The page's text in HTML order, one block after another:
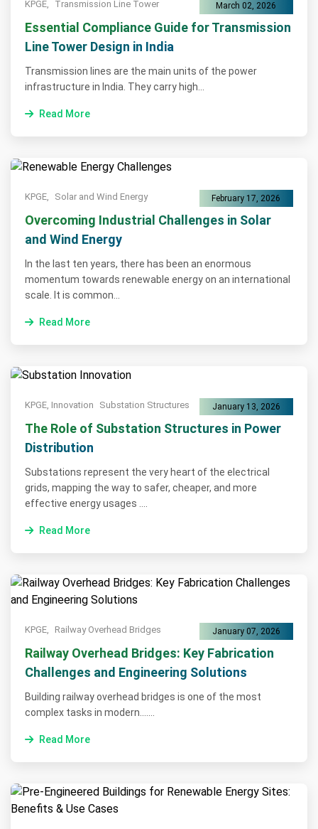
KPGE, Transmission Line Tower March 02, 2026
Essential Compliance Guide for Transmission
Line Tower Design in India
Transmission lines are the main units of the power
infrastructure in India. They carry high...
Read More
KPGE, Solar and Wind Energy February 17, 2026
Overcoming Industrial Challenges in Solar
and Wind Energy
In the last ten years, there has been an enormous
momentum towards renewable energy on an international
scale. It is common...
Read More
KPGE, Innovation Substation Structures January 13, 2026
The Role of Substation Structures in Power
Distribution
Substations represent the very heart of the electrical
grids, mapping the way to safer, cheaper, and more
effective energy usages ....
Read More
KPGE, Railway Overhead Bridges January 07, 2026
Railway Overhead Bridges: Key Fabrication
Challenges and Engineering Solutions
Building railway overhead bridges is one of the most
complex tasks in modern.......
Read More